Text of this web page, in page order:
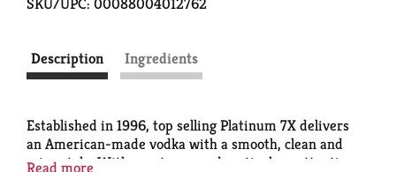
Description Ingredients
Established in 1996, top selling Platinum 7X delivers
an American-made vodka with a smooth, clean and
crisp style. With great care and meticulous attention
Read more